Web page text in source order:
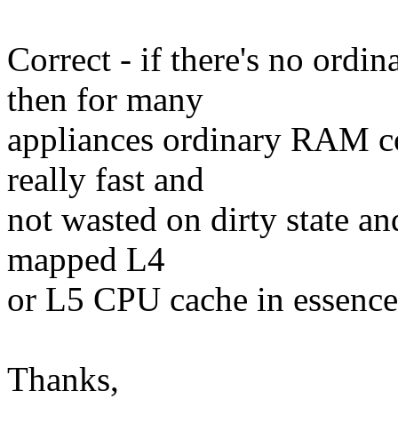
Correct - if there's no
then for many
appliances ordinary RAM
really fast and
not wasted on dirty state
mapped L4
or L5 CPU cache in
Thanks,